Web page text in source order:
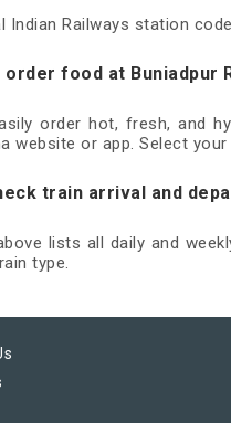
Indian Railways station
order food at Buniadpur
order hot, fresh, and
website or app. Select
train arrival and
lists all daily and
type.